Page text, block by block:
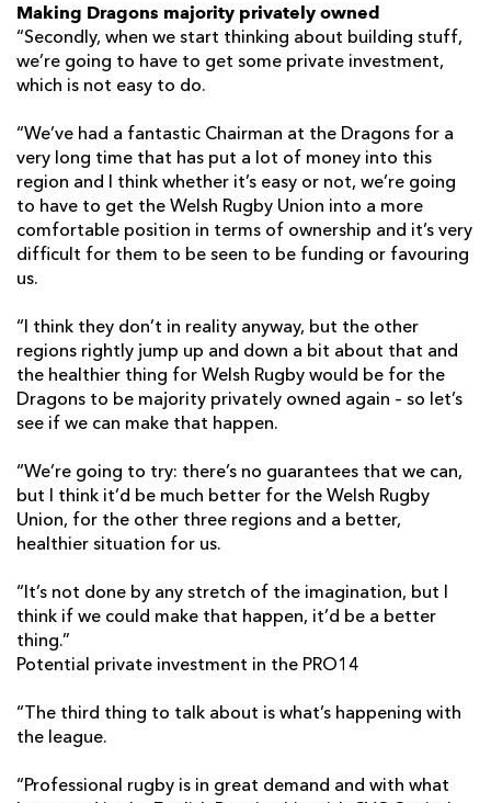
Making Dragons majority privately owned
“Secondly, when we start thinking about building stuff,
we’re going to have to get some private investment,
which is not easy to do.
“We’ve had a fantastic Chairman at the Dragons for a
very long time that has put a lot of money into this
region and I think whether it’s easy or not, we’re going
to have to get the Welsh Rugby Union into a more
comfortable position in terms of ownership and it’s very
difficult for them to be seen to be funding or favouring
us.
“I think they don’t in reality anyway, but the other
regions rightly jump up and down a bit about that and
the healthier thing for Welsh Rugby would be for the
Dragons to be majority privately owned again – so let’s
see if we can make that happen.
“We’re going to try: there’s no guarantees that we can,
but I think it’d be much better for the Welsh Rugby
Union, for the other three regions and a better,
healthier situation for us.
“It’s not done by any stretch of the imagination, but I
think if we could make that happen, it’d be a better
thing.”
Potential private investment in the PRO14
“The third thing to talk about is what’s happening with
the league.
“Professional rugby is in great demand and with what